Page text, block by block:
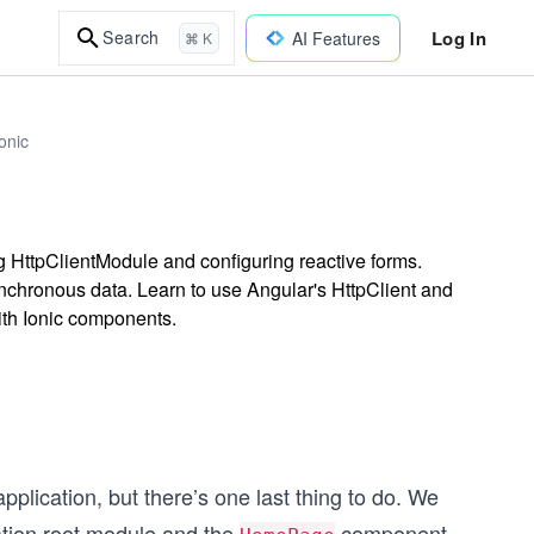
Search ⌘ K AI Features Log In
and configuring reactive forms.
data. Learn to use Angular's HttpClient and
Ionic components.
but there’s one last thing to do. We